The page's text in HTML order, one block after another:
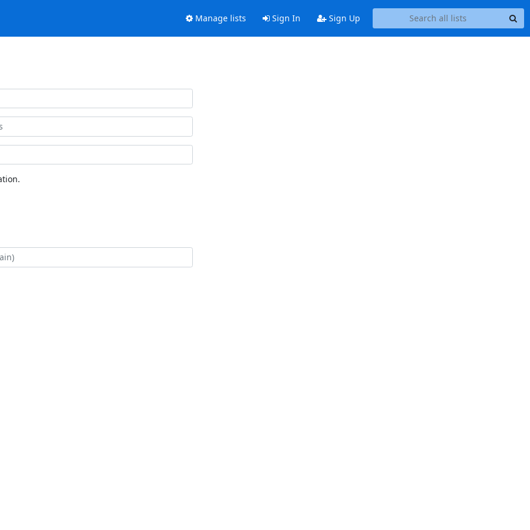
Manage lists Sign In Sign Up